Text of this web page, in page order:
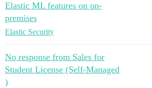
Elastic ML features on on-
premises
Elastic Security
No response from Sales for
Student License (Self-Managed
)